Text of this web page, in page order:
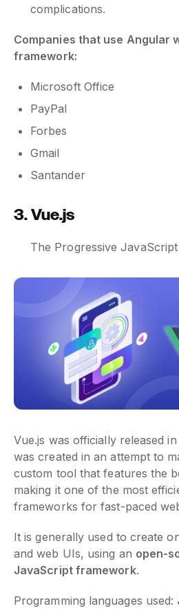
complications.
Companies that use Angular
framework:
Microsoft Office
PayPal
Forbes
Gmail
Santander
3. Vue.js
The Progressive
Vue.js was officially released
was created in an attempt to
custom tool that features the
making it one of the most
frameworks for fast-paced
It is generally used to create
and web UIs, using an open-
JavaScript framework.
Programming languages used: